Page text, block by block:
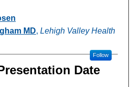
MD, Lehigh Valley Health
Follow
Date